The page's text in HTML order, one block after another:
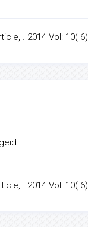
. 2014 Vol: 10( 6)
. 2014 Vol: 10( 6)